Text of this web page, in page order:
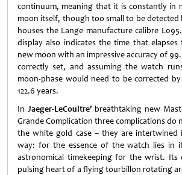
continuum, meaning that it is constantly in
moon itself, though too small to be detected
houses the Lange manufacture calibre
display also indicates the time that
new moon with an impressive accuracy of
correctly set, and assuming the watch
moon-phase would need to be corrected
122.6 years.
In Jaeger-LeCoultre’breathtaking new
Grande Complication three complications do
the white gold case – they are intertwined
way: for the essence of the watch lies in
astronomical timekeeping for the wrist.
pulsing heart of a flying tourbillon rotating